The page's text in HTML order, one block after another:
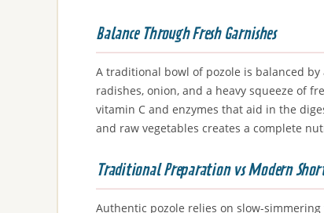
Balance Through Fresh Garnishes
A traditional bowl of pozole is balanced
radishes, onion, and a heavy squeeze of
vitamin C and enzymes that aid in the
and raw vegetables creates a complete
Traditional Preparation vs Modern
Authentic pozole relies on slow-